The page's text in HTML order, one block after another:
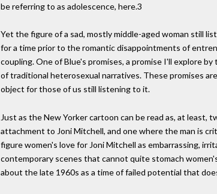
be referring to as adolescence, here.3
Yet the figure of a sad, mostly middle-aged woman still
for a time prior to the romantic disappointments of
coupling. One of Blue's promises, a promise I'll explore
of traditional heterosexual narratives. These promises
object for those of us still listening to it.
Just as the New Yorker cartoon can be read as, at
attachment to Joni Mitchell, and one where the man is
figure women's love for Joni Mitchell as embarrassing,
contemporary scenes that cannot quite stomach
about the late 1960s as a time of failed potential that